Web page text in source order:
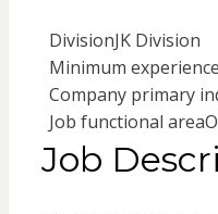
DivisionJK Division
Minimum experience
Company primary
Job functional area
Job